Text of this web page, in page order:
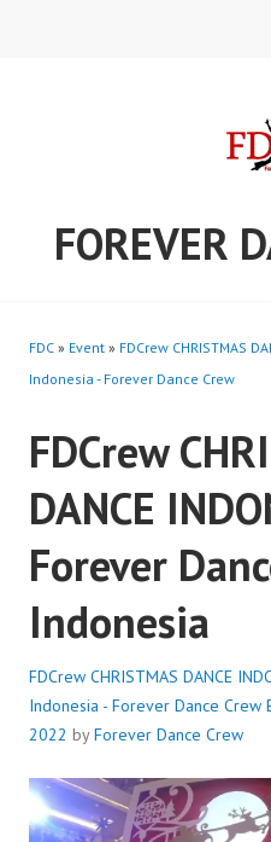
FOREVER
FDC » Event » FDCrew CHRISTMAS
Indonesia - Forever Dance Crew
FDCrew
DANCE
Forever
Indonesia
FDCrew CHRISTMAS DANCE
Indonesia - Forever Dance Crew
2022 byForever Dance Crew